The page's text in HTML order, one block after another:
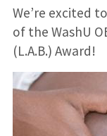
We’re excited
of the WashU
(L.A.B.) Award!